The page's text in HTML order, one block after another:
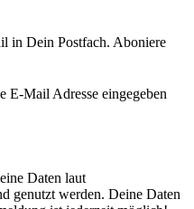
in Dein Postfach. Aboniere
E-Mail Adresse eingegeben
Daten laut
genutzt werden. Deine Daten